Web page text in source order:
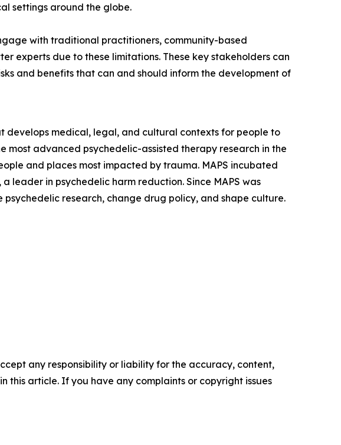
settings around the globe.
with traditional practitioners, community-based
experts due to these limitations. These key stakeholders can
and benefits that can and should inform the development of
develops medical, legal, and cultural contexts for people to
most advanced psychedelic-assisted therapy research in the
and places most impacted by trauma. MAPS incubated
, a leader in psychedelic harm reduction. Since MAPS was
research, change drug policy, and shape culture.
any responsibility or liability for the accuracy, content,
this article. If you have any complaints or copyright issues